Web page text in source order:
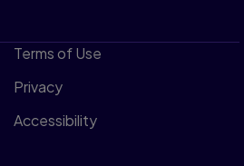
Terms of Use
Privacy
Accessibility